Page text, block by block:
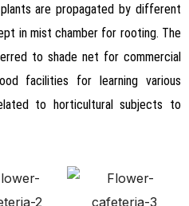
are propagated by different
in mist chamber for rooting. The
to shade net for commercial
facilities for learning various
to horticultural subjects to